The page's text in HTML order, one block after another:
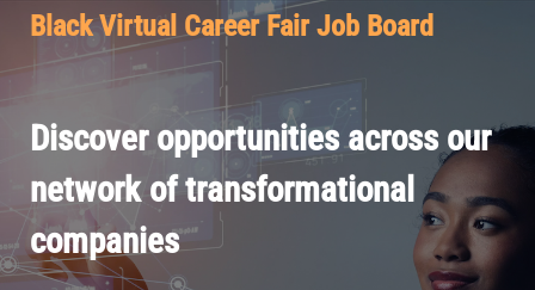
Why Partner
Our Offerings
Pricing
FOR TALENT
Why Join
Our Resources
Browse Job Board
Join Our Talent Network
About BVCF
Our Mission
Contact Us
Let's Chat
Black Virtual Career Fair Job Board
Discover opportunities across our
network of transformational
companies